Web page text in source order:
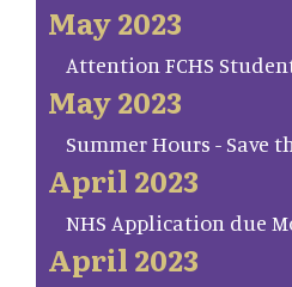
May 2023
Attention FCHS
May 2023
Summer Hours - Save
April 2023
NHS Application due
April 2023